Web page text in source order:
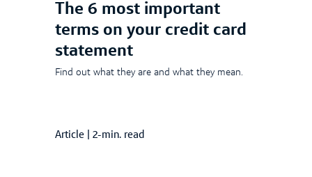
The 6 most important
terms on your credit card
statement
Find out what they are and what they mean.
Article 2-min. read